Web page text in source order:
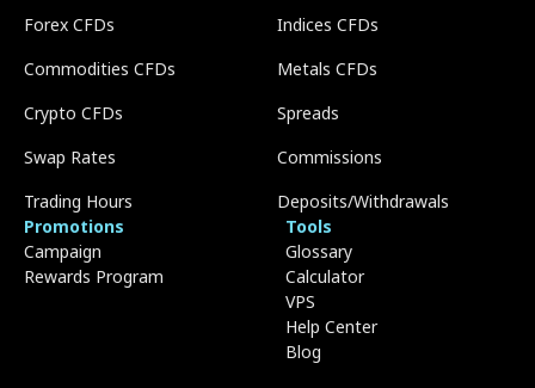
Forex CFDs
Indices CFDs
Commodities CFDs
Metals CFDs
Crypto CFDs
Spreads
Swap Rates
Commissions
Trading Hours
Deposits/Withdrawals
Promotions
Campaign
Rewards Program
Tools
Glossary
Calculator
VPS
Help Center
Blog